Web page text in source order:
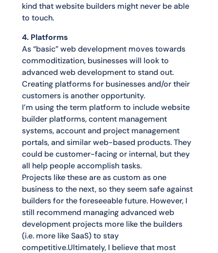
kind that website builders might never be able
to touch.
4. Platforms
As “basic” web development moves towards
commoditization, businesses will look to
advanced web development to stand out.
Creating platforms for businesses and/or their
customers is another opportunity.
I’m using the term platform to include website
builder platforms, content management
systems, account and project management
portals, and similar web-based products. They
could be customer-facing or internal, but they
all help people accomplish tasks.
Projects like these are as custom as one
business to the next, so they seem safe against
builders for the foreseeable future. However, I
still recommend managing advanced web
development projects more like the builders
(i.e. more like SaaS) to stay
competitive.Ultimately, I believe that most